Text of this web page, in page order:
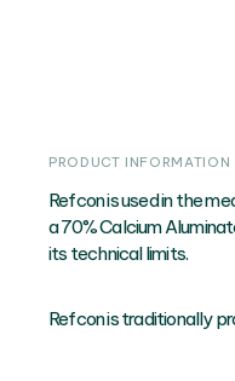
PRODUCT INFORMATION
Refcon is used in the
a 70% Calcium
its technical limits.
Refcon is traditionally